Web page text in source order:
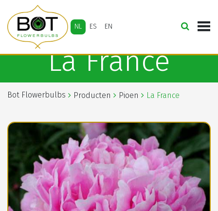
NL ES EN
La France
Bot Flowerbulbs Producten Pioen La France